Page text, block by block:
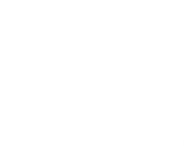
your needs. Also, Contact us